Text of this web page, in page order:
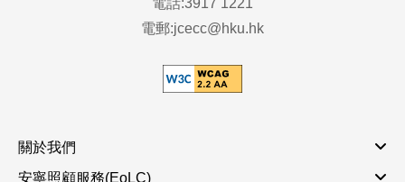
電郵:jcecc@hku.hk
關於我們
安寧照顧服務(EoLC)